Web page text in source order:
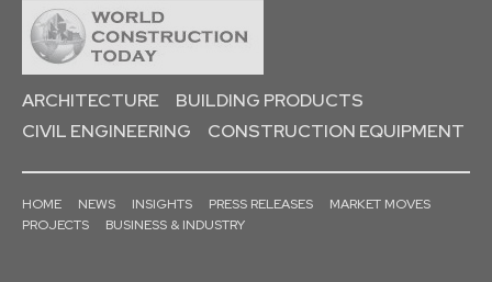
ARCHITECTURE
BUILDING PRODUCTS
CIVIL ENGINEERING
CONSTRUCTION EQUIPMENT
HOME NEWS INSIGHTS PRESS RELEASES
MARKET MOVES
PROJECTS
BUSINESS & INDUSTRY